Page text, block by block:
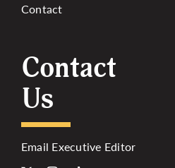
Contact
Contact
Us
Email Executive Editor